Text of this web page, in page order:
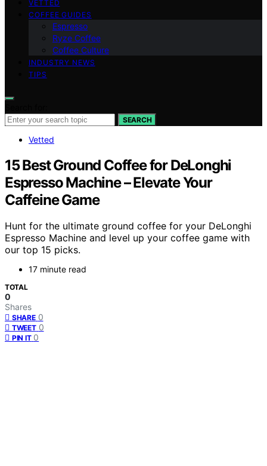
VETTED
COFFEE GUIDES
Espresso
Ryze Coffee
Coffee Culture
INDUSTRY NEWS
TIPS
SEARCH
Vetted
15 Best Ground Coffee for DeLonghi
Espresso Machine – Elevate Your
Caffeine Game
Hunt for the ultimate ground coffee for your DeLonghi
Espresso Machine and level up your coffee game with
our top 15 picks.
17 minute read
TOTAL
0
Shares
SHARE 0
TWEET 0
PIN IT 0